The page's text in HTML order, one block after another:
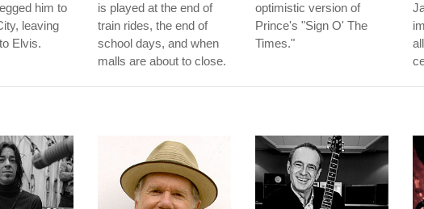
him to
leaving
Elvis.
is played at the end of
train rides, the end of
school days, and when
malls are about to close.
optimistic version of
Prince's "Sign O' The
Times."